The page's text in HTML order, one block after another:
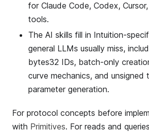
for Claude Code, Codex,
tools.
The AI skills fill in Intuition-
general LLMs usually miss,
bytes32 IDs, batch-only
curve mechanics, and unsigned
parameter generation.
For protocol concepts before
with Primitives. For reads and